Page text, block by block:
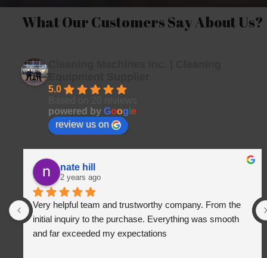
What Our Customers Say About Us?
5.0
powered by Goog e
review us on
nate hill
2 years ago
Very helpful team and trustworthy company. From the
initial inquiry to the purchase. Everything was smooth
and far exceeded my expectations